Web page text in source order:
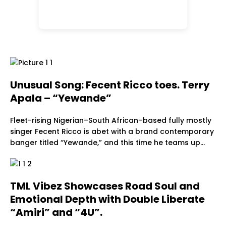
Unusual Song: Fecent Ricco toes. Terry
Apala – “Yewande”
Fleet-rising Nigerian–South African–based fully mostly
singer Fecent Ricco is abet with a brand contemporary
banger titled “Yewande,” and this time he teams up…
TML Vibez Showcases Road Soul and
Emotional Depth with Double Liberate
“Amiri” and “4U”.